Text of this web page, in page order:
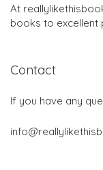
At
books to excellent
Contact
If you have any